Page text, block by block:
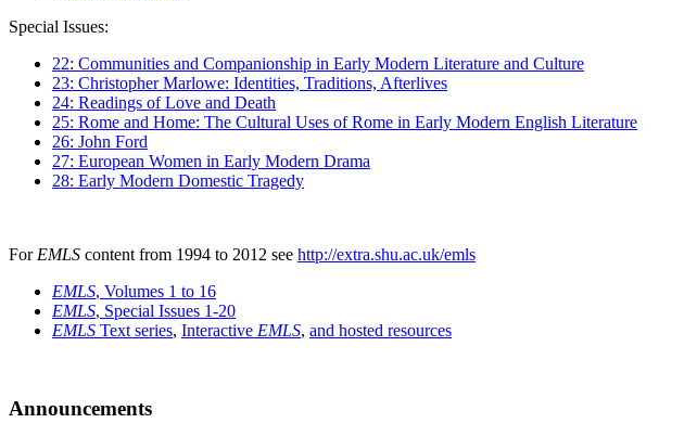
Special Issues:
22: Communities and Companionship in Early Modern Literature and Culture
23: Christopher Marlowe: Identities, Traditions, Afterlives
24: Readings of Love and Death
25: Rome and Home: The Cultural Uses of Rome in Early Modern English Literature
26: John Ford
27: European Women in Early Modern Drama
28: Early Modern Domestic Tragedy
For EMLS content from 1994 to 2012 see http://extra.shu.ac.uk/emls
EMLS, Volumes 1 to 16
EMLS, Special Issues 1-20
EMLS Text series, Interactive EMLS, and hosted resources
Announcements